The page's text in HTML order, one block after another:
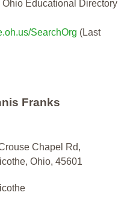
Educational Directory
SearchOrg (Last
Franks
Chapel Rd,
Ohio, 45601